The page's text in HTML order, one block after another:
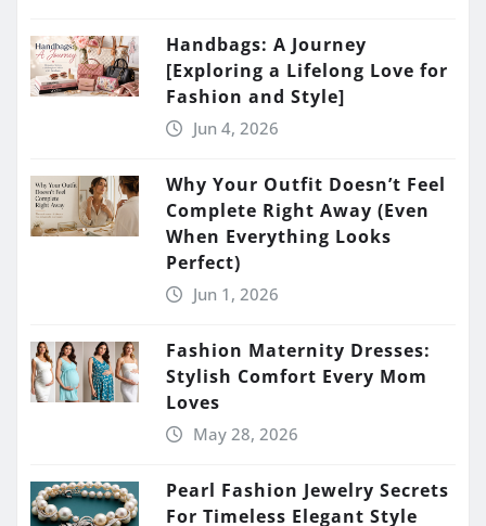
Handbags: A Journey
[Exploring a Lifelong Love for
Fashion and Style]
Jun 4, 2026
Why Your Outfit Doesn’t Feel
Complete Right Away (Even
When Everything Looks
Perfect)
Jun 1, 2026
Fashion Maternity Dresses:
Stylish Comfort Every Mom
Loves
May 28, 2026
Pearl Fashion Jewelry Secrets
For Timeless Elegant Style